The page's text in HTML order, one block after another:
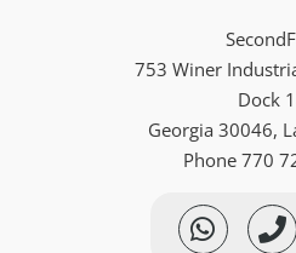
753 Winer
Dock
Georgia 30046,
Phone 770